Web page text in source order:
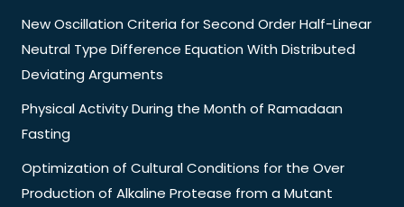
New Oscillation Criteria for Second Order Half-Linear
Neutral Type Difference Equation With Distributed
Deviating Arguments
Physical Activity During the Month of Ramadaan
Fasting
Optimization of Cultural Conditions for the Over
Production of Alkaline Protease from a Mutant